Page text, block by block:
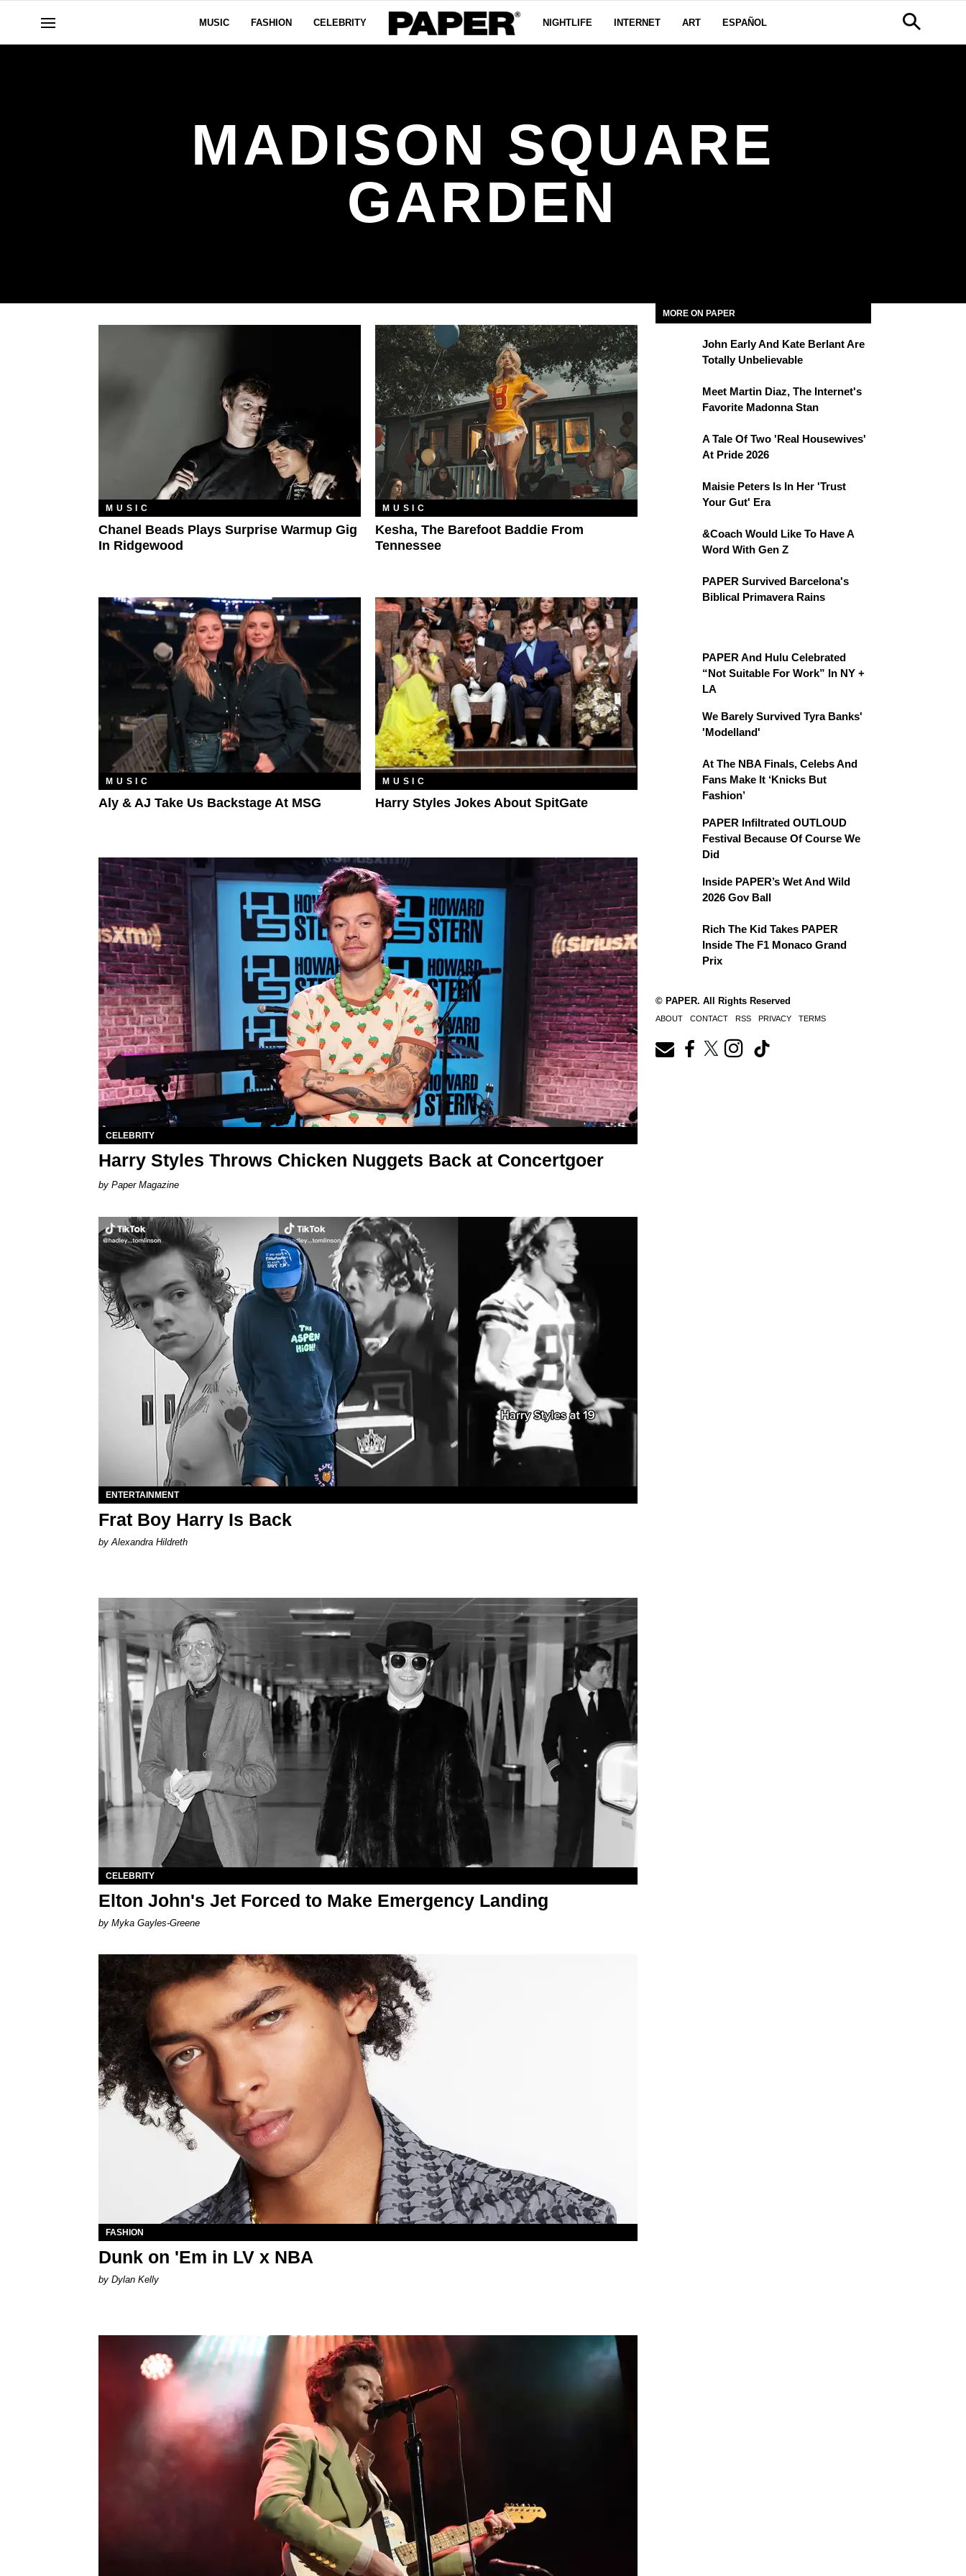
MUSIC FASHION CELEBRITY NIGHTLIFE INTERNET ART ESPAÑOL
MADISON SQUARE
GARDEN
MUSIC
Chanel Beads Plays Surprise Warmup Gig
In Ridgewood
MUSIC
Kesha, The Barefoot Baddie From
Tennessee
MUSIC
Aly & AJ Take Us Backstage At MSG
MUSIC
Harry Styles Jokes About SpitGate
CELEBRITY
Harry Styles Throws Chicken Nuggets Back at Concertgoer
Paper Magazine
ENTERTAINMENT
Frat Boy Harry Is Back
by Alexandra Hildreth
CELEBRITY
Elton John's Jet Forced to Make Emergency Landing
by Myka Gayles-Greene
FASHION
Dunk on 'Em in LV x NBA
by Dylan Kelly
MORE ON PAPER
John Early And Kate Berlant Are
Totally Unbelievable
Meet Martin Diaz, The Internet's
Favorite Madonna Stan
A Tale Of Two 'Real Housewives'
At Pride 2026
Maisie Peters Is In Her 'Trust
Your Gut' Era
&Coach Would Like To Have A
Word With Gen Z
PAPER Survived Barcelona's
Biblical Primavera Rains
PAPER And Hulu Celebrated
“Not Suitable For Work” In NY +
LA
We Barely Survived Tyra Banks'
'Modelland'
At The NBA Finals, Celebs And
Fans Make It ‘Knicks But
Fashion’
PAPER Infiltrated OUTLOUD
Festival Because Of Course We
Did
Inside PAPER’s Wet And Wild
2026 Gov Ball
Rich The Kid Takes PAPER
Inside The F1 Monaco Grand
Prix
© PAPER. All Rights Reserved
ABOUT CONTACT RSS PRIVACY TERMS